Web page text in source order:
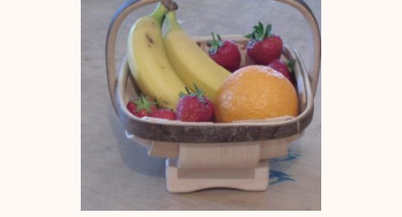
options
may
be
chosen
on
the
product
page